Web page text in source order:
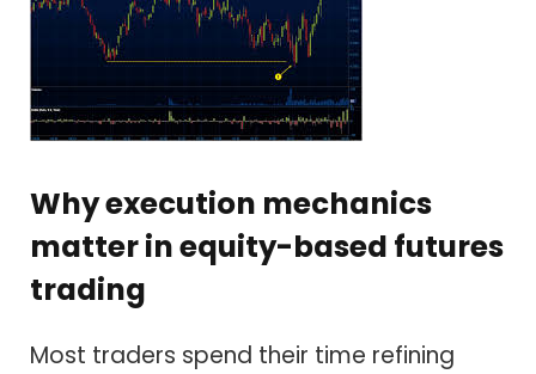
Why execution mechanics
matter in equity-based futures
trading
Most traders spend their time refining